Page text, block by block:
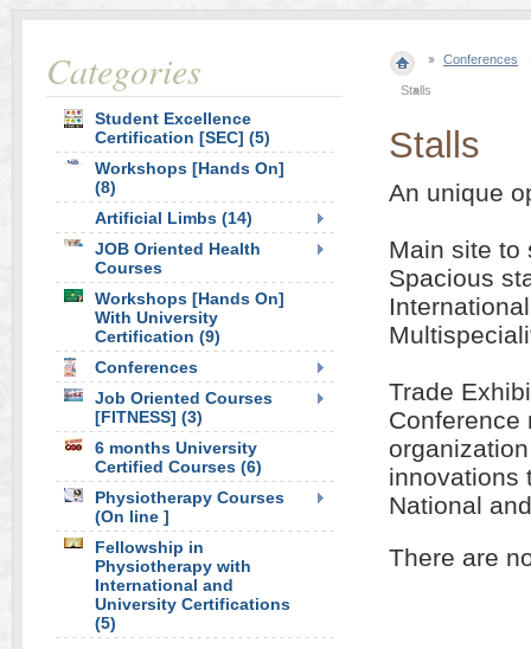
Conferences
Stalls
Stalls
An unique
Main site to
Spacious
Trade
Conference
innovations
National
There are
Categories
Student Excellence
Certification [SEC] (5)
Workshops [Hands On]
(8)
Artificial Limbs (14)
JOB Oriented Health
Courses
Workshops [Hands On]
With University
Certification (9)
Conferences
Job Oriented Courses
[FITNESS] (3)
6 months University
Certified Courses (6)
Physiotherapy Courses
(On line ]
Fellowship in
Physiotherapy with
International and
University Certifications
(5)